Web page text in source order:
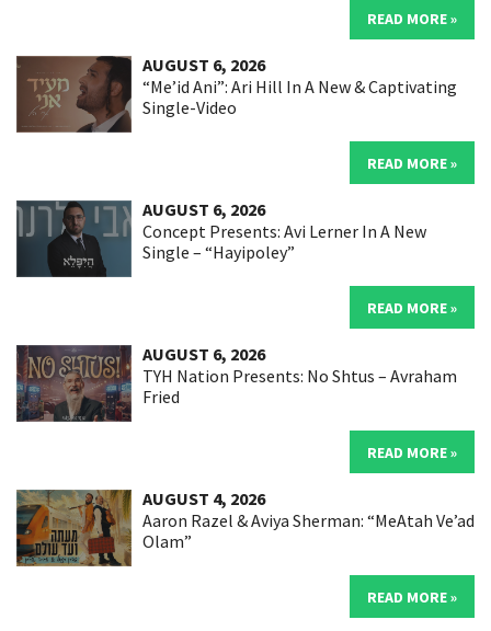
READ MORE »
AUGUST 6, 2026
“Me’id Ani”: Ari Hill In A New & Captivating
Single-Video
READ MORE »
AUGUST 6, 2026
Concept Presents: Avi Lerner In A New
Single – “Hayipoley”
READ MORE »
AUGUST 6, 2026
TYH Nation Presents: No Shtus – Avraham
Fried
READ MORE »
AUGUST 4, 2026
Aaron Razel & Aviya Sherman: “MeAtah Ve’ad
Olam”
READ MORE »